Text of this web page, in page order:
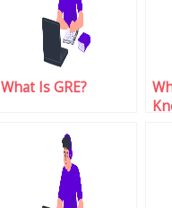
What Is GRE?